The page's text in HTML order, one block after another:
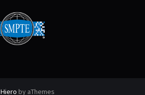
Hiero by aThemes